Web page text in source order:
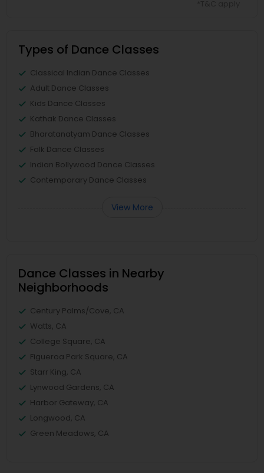
Types of Dance Classes
Classical Indian Dance Classes
Adult Dance Classes
Kids Dance Classes
Kathak Dance Classes
Bharatanatyam Dance Classes
Folk Dance Classes
Indian Bollywood Dance Classes
Contemporary Dance Classes
View More
Dance Classes in Nearby
Neighborhoods
Century Palms/Cove, CA
Watts, CA
College Square, CA
Figueroa Park Square, CA
Starr King, CA
Lynwood Gardens, CA
Harbor Gateway, CA
Longwood, CA
Green Meadows, CA